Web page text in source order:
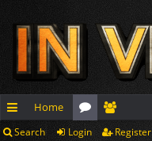
ui
Home
or
e
Search Login Register